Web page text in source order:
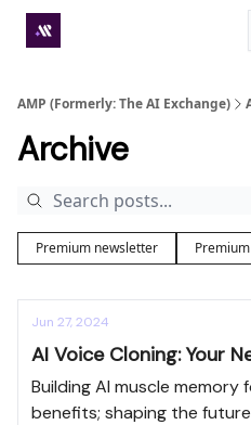
AMP (Formerly: The AI Exchange)
Archive
Premium newsletter
Jun 27, 2024
AI Voice Cloning: Your
Building AI muscle
benefits; shaping the